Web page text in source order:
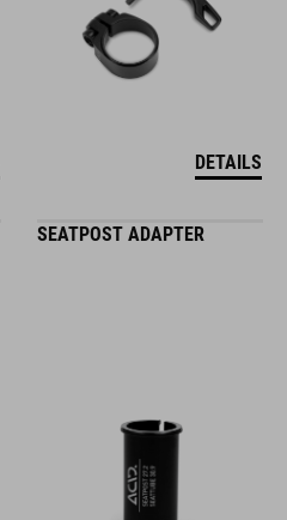
DETAILS
SEATPOST ADAPTER